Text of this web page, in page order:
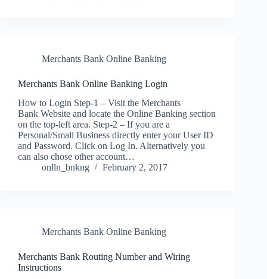
Merchants Bank Online Banking
Merchants Bank Online Banking Login
How to Login Step-1 – Visit the Merchants
Bank Website and locate the Online Banking section
on the top-left area. Step-2 – If you are a
Personal/Small Business directly enter your User ID
and Password. Click on Log In. Alternatively you
can also chose other account…
onlln_bnkng
February 2, 2017
Merchants Bank Online Banking
Merchants Bank Routing Number and Wiring
Instructions